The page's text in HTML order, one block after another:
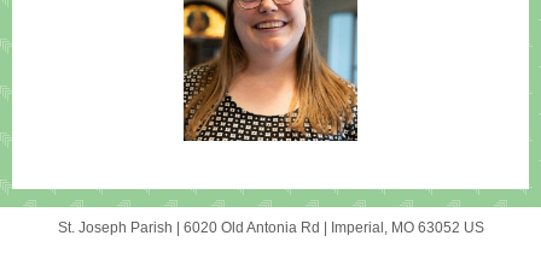
St. Joseph Parish | 6020 Old Antonia Rd Imperial, MO 63052 US